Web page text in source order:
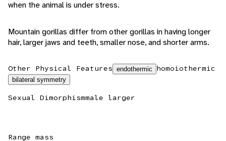
when the animal is under stress.
Mountain gorillas differ from other gorillas in having longer
hair, larger jaws and teeth, smaller nose, and shorter arms.
Other Physical Features endothermic homoiothermic
bilateral symmetry
Sexual Dimorphismmale larger
Range mass